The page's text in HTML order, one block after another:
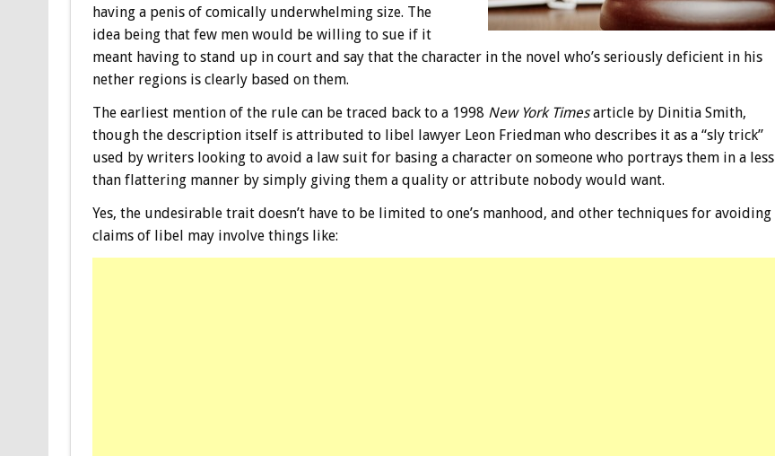
having a penis of comically underwhelming size. The
idea being that few men would be willing to sue if it
meant having to stand up in court and say that the character in the novel who’s seriously deficient in his
nether regions is clearly based on them.
The earliest mention of the rule can be traced back to a 1998 New York Timesarticle by Dinitia Smith,
though the description itself is attributed to libel lawyer Leon Friedman who describes it as a “sly trick”
used by writers looking to avoid a law suit for basing a character on someone who portrays them in a less
than flattering manner by simply giving them a quality or attribute nobody would want.
Yes, the undesirable trait doesn’t have to be limited to one’s manhood, and other techniques for avoiding
claims of libel may involve things like: